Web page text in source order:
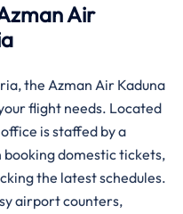
Air
the Azman Air Kaduna
flight needs. Located
is staffed by a
domestic tickets,
the latest schedules.
airport counters,